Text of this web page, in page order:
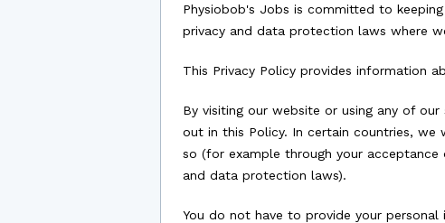
Physiobob's Jobs is committed to
privacy and data protection laws where
This Privacy Policy provides information
By visiting our website or using any of
out in this Policy. In certain countries,
so (for example through your
and data protection laws).
You do not have to provide your